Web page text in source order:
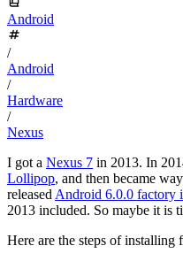
Android
/
Android
/
Hardware
/
Nexus
I got a Nexus 7 in 2013. In
Lollipop, and then became
released Android 6.0.0 factory
2013 included. So maybe it is
Here are the steps of installing